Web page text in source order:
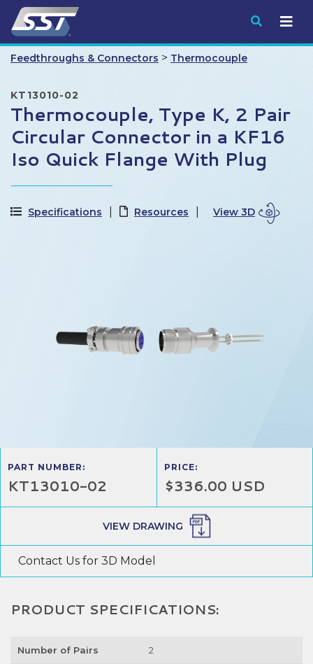
Submit
Feedthroughs & Connectors > Thermocouple
KT13010-02
Thermocouple, Type K, 2 Pair
Circular Connector in a KF16
Iso Quick Flange With Plug
Specifications Resources View 3D
PART NUMBER:
KT13010-02
PRICE:
$336.00 USD
VIEW DRAWING
Contact Us for 3D Model
PRODUCT SPECIFICATIONS:
Number of Pairs 2